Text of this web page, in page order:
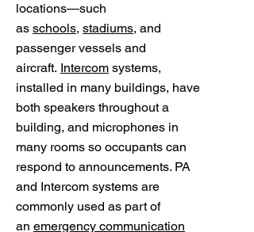
locations—such
as schools, stadiums, and
passenger vessels and
aircraft. Intercom systems,
installed in many buildings, have
both speakers throughout a
building, and microphones in
many rooms so occupants can
respond to announcements. PA
and Intercom systems are
commonly used as part of
an emergency communication